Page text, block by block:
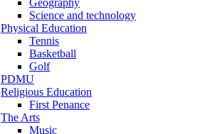
Science and technology
Physical Education
Tennis
Basketball
Golf
PDMU
Religious Education
First Penance
The Arts
Music